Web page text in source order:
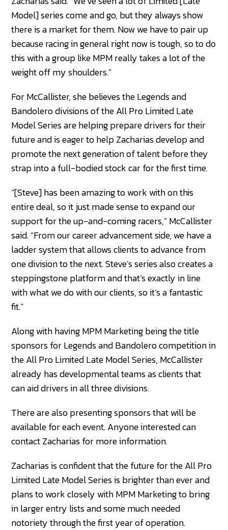
Model] series come and go, but they always show
there is a market for them. Now we have to pair up
because racing in general right now is tough, so to do
this with a group like MPM really takes a lot of the
weight off my shoulders.”
For McCallister, she believes the Legends and
Bandolero divisions of the All Pro Limited Late
Model Series are helping prepare drivers for their
future and is eager to help Zacharias develop and
promote the next generation of talent before they
strap into a full-bodied stock car for the first time.
“[Steve] has been amazing to work with on this
entire deal, so it just made sense to expand our
support for the up-and-coming racers,” McCallister
said. “From our career advancement side, we have a
ladder system that allows clients to advance from
one division to the next. Steve’s series also creates a
steppingstone platform and that’s exactly in line
with what we do with our clients, so it’s a fantastic
fit.”
Along with having MPM Marketing being the title
sponsors for Legends and Bandolero competition in
the All Pro Limited Late Model Series, McCallister
already has developmental teams as clients that
can aid drivers in all three divisions.
There are also presenting sponsors that will be
available for each event. Anyone interested can
contact Zacharias for more information.
Zacharias is confident that the future for the All Pro
Limited Late Model Series is brighter than ever and
plans to work closely with MPM Marketing to bring
in larger entry lists and some much needed
notoriety through the first year of operation.